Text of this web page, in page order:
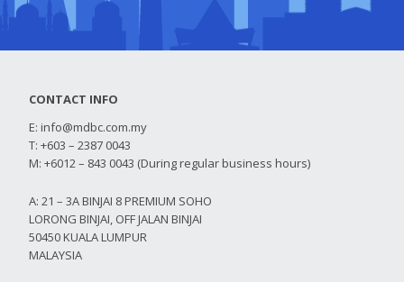
CONTACT INFO
E: info@mdbc.com.my
T: +603 – 2387 0043
M: +6012 – 843 0043 (During regular business hours)
A: 21 – 3A BINJAI 8 PREMIUM SOHO
LORONG BINJAI, OFF JALAN BINJAI
50450 KUALA LUMPUR
MALAYSIA